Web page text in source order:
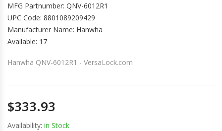
MFG Partnumber: QNV-6012R1
UPC Code: 8801089209429
Manufacturer Name: Hanwha
Available: 17
Hanwha QNV-6012R1 - VersaLock.com
$333.93
Availability: in Stock